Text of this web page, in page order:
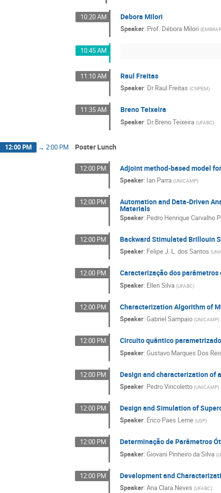
10:20 AM Debora Milori
Speaker: Prof. Débora Milori (
10:45 AM
11:10 AM Raul Freitas
Speaker: Dr Raul Freitas (CNPEM)
11:35 AM Breno Teixeira
Speaker: Dr Breno Teixeira (UFABC)
12:00 PM → 2:00 PM Poster Lunch
12:00 PM Adjoint method-based model
Speaker: Ian Parra (UNICAMP)
12:00 PM Automation and Data-Driven
Materials
Speaker: Pedro Henrique Carvalho
12:00 PM Backward Stimulated Brillouin
Speaker: Felipe J. L. dos Santos (
12:00 PM Caracterização dos
Speaker: Ellen Silva (UFABC)
12:00 PM Characterization Algorithm of
Speaker: Gabriel Sampaio (UNICAMP)
12:00 PM Circuito quântico
Speaker: Gustavo Marques Dos
12:00 PM Design and characterization of
Speaker: Pedro Vincoletto (UNICAMP)
12:00 PM Design and Simulation of
Speaker: Érico Paes Leme (USP)
12:00 PM Determinação de Parâmetros
Speaker: Giovani Pinheiro da Silva (
12:00 PM Development and
Speaker: Ana Clara Neves (UFABC)